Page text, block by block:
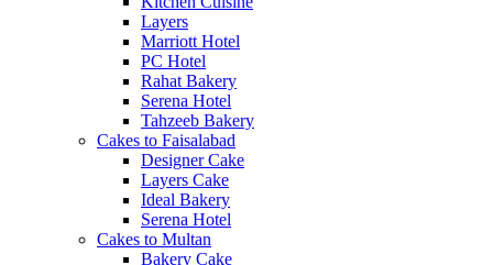
Layers
Marriott Hotel
PC Hotel
Rahat Bakery
Serena Hotel
Tahzeeb Bakery
Cakes to Faisalabad
Designer Cake
Layers Cake
Ideal Bakery
Serena Hotel
Cakes to Multan
Bakery Cake